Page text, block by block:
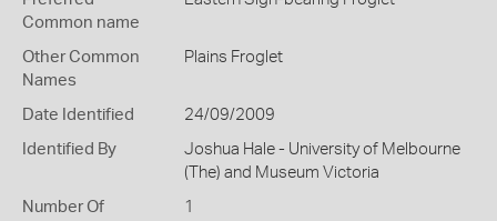
Common name
Other Common
Names
Plains Froglet
Date Identified 24/09/2009
Identified By
Joshua Hale - University of Melbourne
(The) and Museum Victoria
Number Of
1